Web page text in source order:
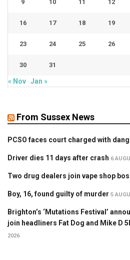
9 10 11 12
16 17 18 19
23 24 25 26
30 31
« Nov Jan »
From Sussex News
PCSO faces court charged with
Driver dies 11 days after crash 6
Two drug dealers join vape shop
Boy, 16, found guilty of murder 5
Brighton’s ‘Mutations Festival’
join headliners Fat Dog and Mike D
2026